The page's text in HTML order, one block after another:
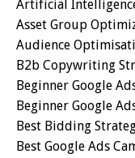
Artificial
Asset Group
Audience
B2b Copywriting
Beginner Google
Beginner Google
Best Bidding
Best Google Ads